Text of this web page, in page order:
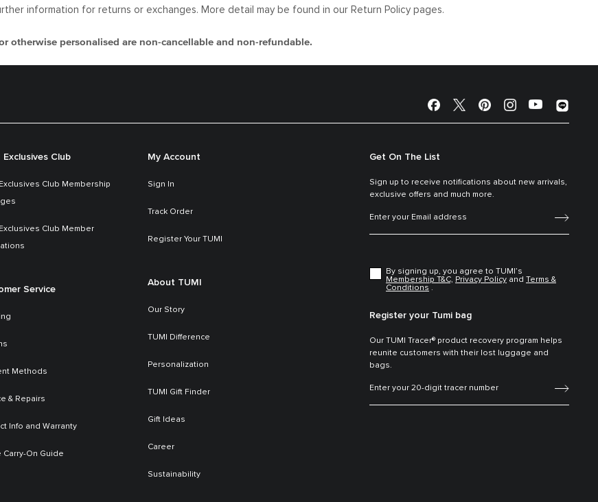
information for returns or exchanges. More detail may be found in our Return Policy pages.
otherwise personalised are non-cancellable and non-refundable.
Exclusives Club
Exclusives Club Membership
Exclusives Club Member
Service
Methods
& Repairs
Info and Warranty
Carry-On Guide
My Account
Sign In
Track Order
Register Your TUMI
About TUMI
Our Story
TUMI Difference
Personalization
TUMI Gift Finder
Gift Ideas
Career
Sustainability
Get On The List
Sign up to receive notifications about new arrivals,
exclusive offers and much more.
By signing up, you agree to TUMI’s
Membership T&C, Privacy Policy and Terms &
Conditions .
Register your Tumi bag
Our TUMI Tracer® product recovery program helps
reunite customers with their lost luggage and
bags.